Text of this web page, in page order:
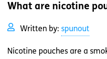
What are nicotine
Written by: spunout
Nicotine pouches are a